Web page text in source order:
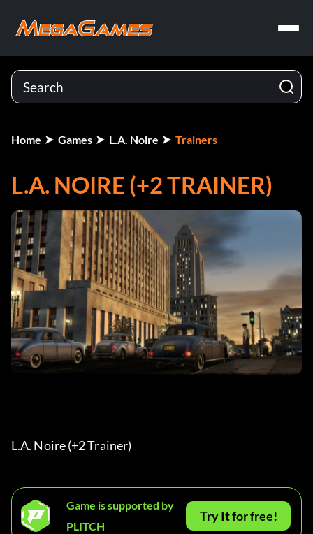
Home Games L.A. Noire Trainers
L.A. NOIRE (+2 TRAINER)
L.A. Noire (+2 Trainer)
Game is supported by
PLITCH
Try It for free!